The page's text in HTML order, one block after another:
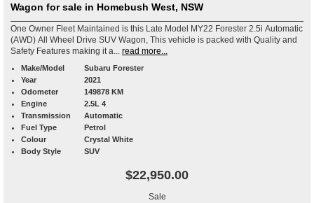
Wagon for sale in Homebush West, NSW
One Owner Fleet Maintained is this Late Model MY22 Forester 2.5i Automatic
(AWD) All Wheel Drive SUV Wagon, This vehicle is packed with Quality and
Safety Features making it a...
read more...
Make/Model
Subaru Forester
Year
2021
Odometer
149878 KM
Engine
2.5L 4
Transmission
Automatic
Fuel Type
Petrol
Colour
Crystal White
Body Style
SUV
$22,950.00
Sale